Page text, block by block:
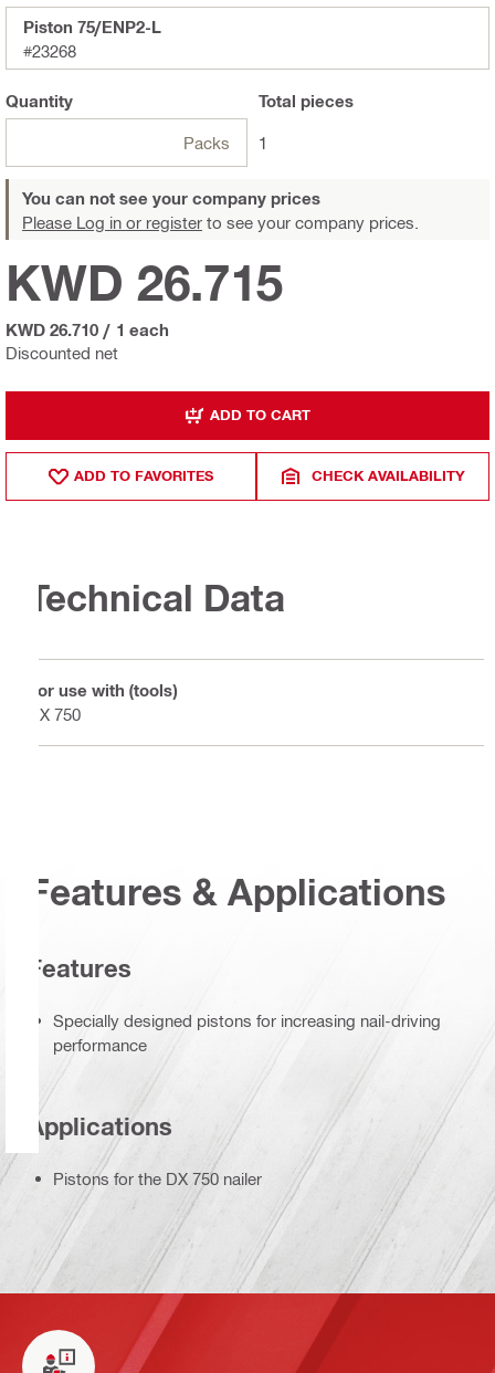
Piston 75/ENP2-L
#23268
Quantity
Packs
Total pieces
1
You can not see your company prices
Please Log in or register to see your company prices.
Discounted net
KWD 26.715
KWD 26.710 / 1 each
ADD TO CART
ADD TO FAVORITES CHECK AVAILABILITY
Technical Data
For use with (tools)
DX 750
Features & Applications
Features
Specially designed pistons for increasing nail-driving
performance
Applications
Pistons for the DX 750 nailer